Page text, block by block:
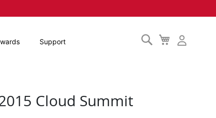
My
Cart
Search
Support
Cloud Summit